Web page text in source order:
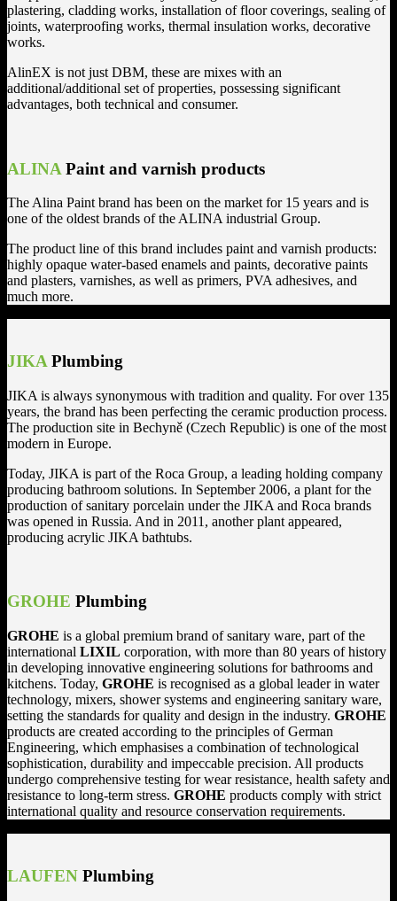
plastering, cladding works, installation of floor coverings, sealing of
joints, waterproofing works, thermal insulation works, decorative
works.
AlinEX is not just DBM, these are mixes with an
additional/additional set of properties, possessing significant
advantages, both technical and consumer.
ALINA Paint and varnish products
The Alina Paint brand has been on the market for 15 years and is
one of the oldest brands of the ALINA industrial Group.
The product line of this brand includes paint and varnish products:
highly opaque water-based enamels and paints, decorative paints
and plasters, varnishes, as well as primers, PVA adhesives, and
much more.
JIKA Plumbing
JIKA is always synonymous with tradition and quality. For over 135
years, the brand has been perfecting the ceramic production process.
The production site in Bechyně (Czech Republic) is one of the most
modern in Europe.
Today, JIKA is part of the Roca Group, a leading holding company
producing bathroom solutions. In September 2006, a plant for the
production of sanitary porcelain under the JIKA and Roca brands
was opened in Russia. And in 2011, another plant appeared,
producing acrylic JIKA bathtubs.
GROHE Plumbing
GROHE is a global premium brand of sanitary ware, part of the
international LIXIL corporation, with more than 80 years of history
in developing innovative engineering solutions for bathrooms and
kitchens. Today, GROHE is recognised as a global leader in water
technology, mixers, shower systems and engineering sanitary ware,
setting the standards for quality and design in the industry. GROHE
products are created according to the principles of German
Engineering, which emphasises a combination of technological
sophistication, durability and impeccable precision. All products
undergo comprehensive testing for wear resistance, health safety and
resistance to long-term stress. GROHE products comply with strict
international quality and resource conservation requirements.
LAUFEN Plumbing